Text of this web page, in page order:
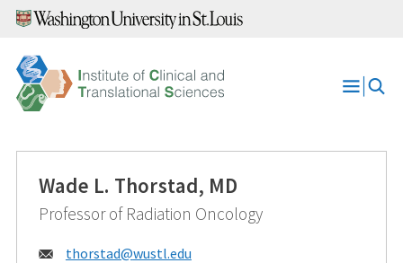
Skip
content
Open
Wade L. Thorstad, MD
Professor of Radiation Oncology
Email:
thorstad@wustl.edu